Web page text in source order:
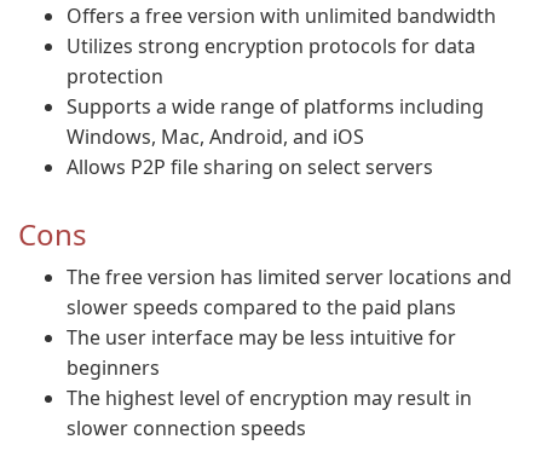
Offers a free version with unlimited bandwidth
Utilizes strong encryption protocols for data
protection
Supports a wide range of platforms including
Windows, Mac, Android, and iOS
Allows P2P file sharing on select servers
Cons
The free version has limited server locations and
slower speeds compared to the paid plans
The user interface may be less intuitive for
beginners
The highest level of encryption may result in
slower connection speeds